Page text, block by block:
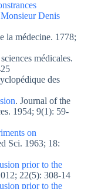
Denis
la médecine. 1778;
médicales.
des
. Journal of the
1954; 9(1): 59-
on
Sci. 1963; 18:
prior to the
22(5): 308-14
prior to the